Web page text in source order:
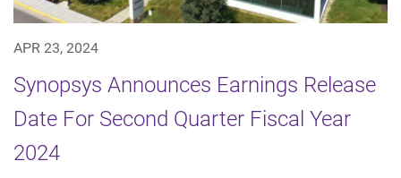
APR 23, 2024
Synopsys Announces Earnings Release
Date For Second Quarter Fiscal Year
2024